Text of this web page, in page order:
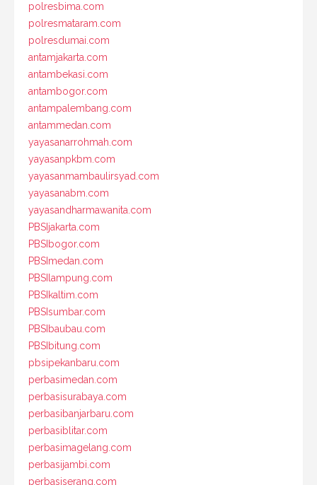
polresbima.com
polresmataram.com
polresdumai.com
antamjakarta.com
antambekasi.com
antambogor.com
antampalembang.com
antammedan.com
yayasanarrohmah.com
yayasanpkbm.com
yayasanmambaulirsyad.com
yayasanabm.com
yayasandharmawanita.com
PBSIjakarta.com
PBSIbogor.com
PBSImedan.com
PBSIlampung.com
PBSIkaltim.com
PBSIsumbar.com
PBSIbaubau.com
PBSIbitung.com
pbsipekanbaru.com
perbasimedan.com
perbasisurabaya.com
perbasibanjarbaru.com
perbasiblitar.com
perbasimagelang.com
perbasijambi.com
perbasiserang.com